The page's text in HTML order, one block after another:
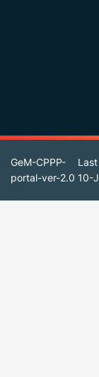
GeM-CPPP-
portal-ver-2.0 10-